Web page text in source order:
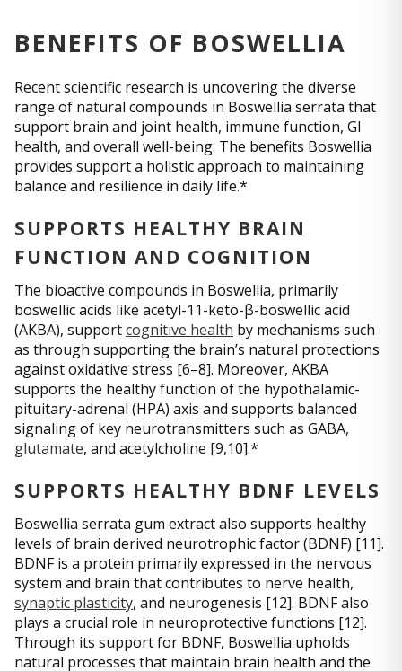
BENEFITS OF BOSWELLIA
Recent scientific research is uncovering the diverse
range of natural compounds in Boswellia serrata that
support brain and joint health, immune function, GI
health, and overall well-being. The benefits Boswellia
provides support a holistic approach to maintaining
balance and resilience in daily life.*
SUPPORTS HEALTHY BRAIN
FUNCTION AND COGNITION
The bioactive compounds in Boswellia, primarily
boswellic acids like acetyl-11-keto-β-boswellic acid
(AKBA), supportcognitive health by mechanisms such
as through supporting the brain’s natural protections
against oxidative stress [6–8]. Moreover, AKBA
supports the healthy function of the hypothalamic-
pituitary-adrenal (HPA) axis and supports balanced
signaling of key neurotransmitters such as GABA,
glutamate, and acetylcholine [9,10].*
SUPPORTS HEALTHY BDNF LEVELS
Boswellia serrata gum extract also supports healthy
levels of brain derived neurotrophic factor (BDNF) [11].
BDNF is a protein primarily expressed in the nervous
system and brain that contributes to nerve health,
synaptic plasticity, and neurogenesis [12]. BDNF also
plays a crucial role in neuroprotective functions [12].
Through its support for BDNF, Boswellia upholds
natural processes that maintain brain health and the